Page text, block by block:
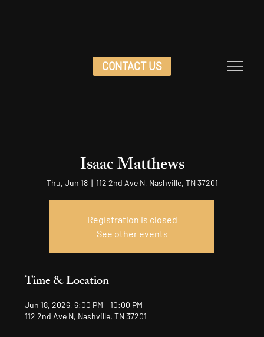
CONTACT US
Isaac Matthews
Thu, Jun 18
  |
112 2nd Ave N, Nashville, TN 37201
Registration is closed
See other events
Time & Location
Jun 18, 2026, 6:00 PM – 10:00 PM
112 2nd Ave N, Nashville, TN 37201